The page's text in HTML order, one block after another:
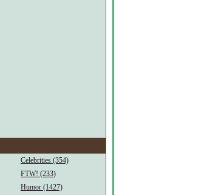
Celebrities (354)
FTW! (233)
Humor (1427)